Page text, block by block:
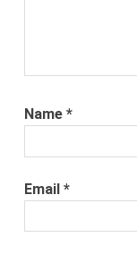
Name*
Email*